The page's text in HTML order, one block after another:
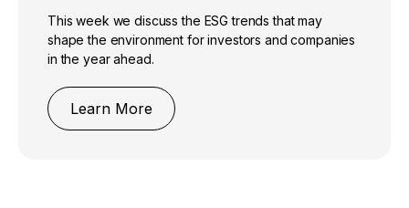
This week we discuss the ESG trends that may
shape the environment for investors and companies
in the year ahead.
Learn More